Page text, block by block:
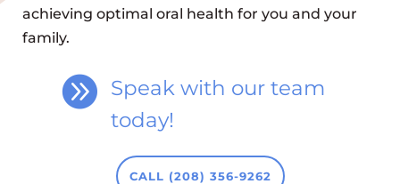
achieving optimal oral health for you and your
family.
 Speak with our team
today!
CALL (208) 356-9262